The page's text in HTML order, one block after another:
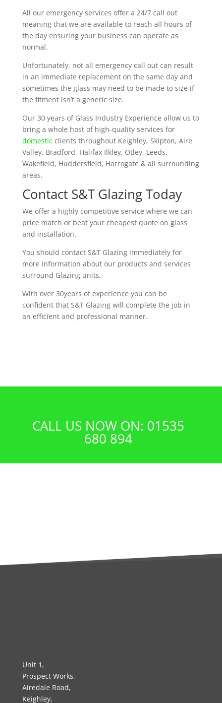
All our emergency services offer a 24/7 call out
meaning that we are available to reach all hours of
the day ensuring your business can operate as
normal.
Unfortunately, not all emergency call out can result
in an immediate replacement on the same day and
sometimes the glass may need to be made to size if
the fitment isn’t a generic size.
Our 30 years of Glass Industry Experience allow us to
bring a whole host of high-quality services for
domesticclients throughout Keighley, Skipton, Aire
Valley, Bradford, Halifax Ilkley, Otley, Leeds,
Wakefield, Huddersfield, Harrogate & all surrounding
areas.
Contact S&T Glazing Today
We offer a highly competitive service where we can
price match or beat your cheapest quote on glass
and installation.
You should contact S&T Glazing immediately for
more information about our products and services
surround Glazing units.
With over 30years of experience you can be
confident that S&T Glazing will complete the job in
an efficient and professional manner.
CALL US NOW ON: 01535
680 894
Unit 1,
Prospect Works,
Airedale Road,
Keighley,